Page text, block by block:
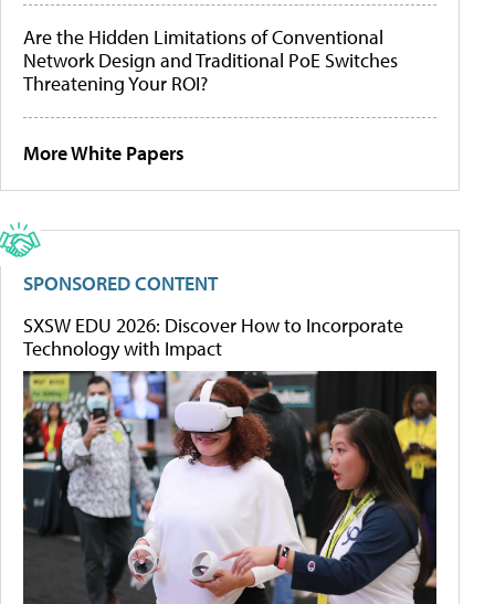
Are the Hidden Limitations of Conventional
Network Design and Traditional PoE Switches
Threatening Your ROI?
More White Papers
SPONSORED CONTENT
SXSW EDU 2026: Discover How to Incorporate
Technology with Impact